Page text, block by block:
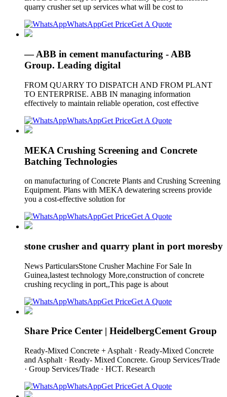
quarry crusher set up services what will be cost to
WhatsAppGet PriceGet A Quote
— ABB in cement manufacturing - ABB
Group. Leading digital
FROM QUARRY TO DISPATCH AND FROM PLANT
TO ENTERPRISE. ABB IN managing information
effectively to maintain reliable operation, cost effective
WhatsAppGet PriceGet A Quote
MEKA Crushing Screening and Concrete
Batching Technologies
on manufacturing of Concrete Plants and Crushing Screening
Equipment. Plans with MEKA dewatering screens provide
you a cost-effective solution for
WhatsAppGet PriceGet A Quote
stone crusher and quarry plant in port moresby
News ParticularsStone Crusher Machine For Sale In
Guinea,lastest technology More,construction of concrete
crushing recycling in port,,This page is about
WhatsAppGet PriceGet A Quote
Share Price Center | HeidelbergCement Group
Ready-Mixed Concrete + Asphalt · Ready-Mixed Concrete
and Asphalt · Ready- Mixed Concrete. Group Services/Trade
· Group Services/Trade · HCT. Research
WhatsAppGet PriceGet A Quote